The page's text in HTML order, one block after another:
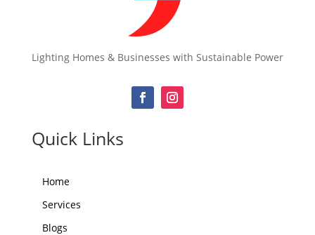
Lighting Homes & Businesses with Sustainable Power
Quick Links
Home
Services
Blogs